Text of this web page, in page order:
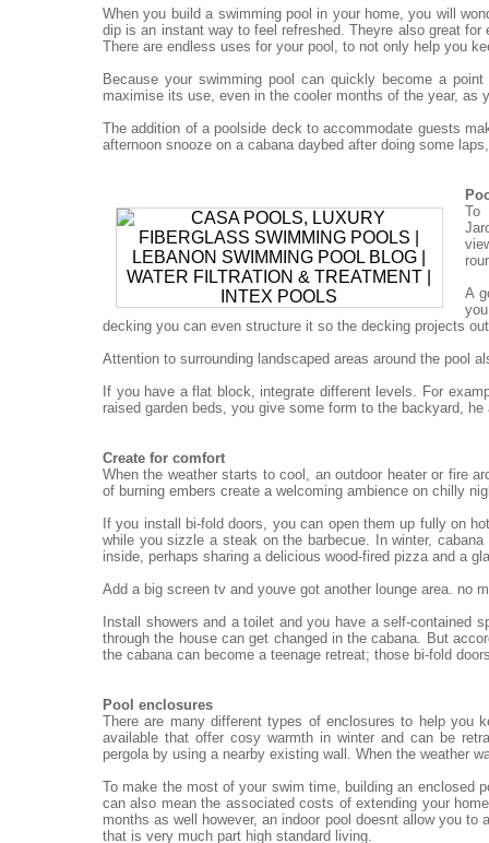
When you build a swimming pool in your home, you will
dip is an instant way to feel refreshed. Theyre also great
There are endless uses for your pool, to not only help you
Because your swimming pool can quickly become a
maximise its use, even in the cooler months of the year, as
The addition of a poolside deck to accommodate guests
afternoon snooze on a cabana daybed after doing some
To
A
decking you can even structure it so the decking projects
Attention to surrounding landscaped areas around the pool
If you have a flat block, integrate different levels. For
raised garden beds, you give some form to the backyard, he
Create for comfort
When the weather starts to cool, an outdoor heater or fire
of burning embers create a welcoming ambience on chilly
If you install bi-fold doors, you can open them up fully on
while you sizzle a steak on the barbecue. In winter,
inside, perhaps sharing a delicious wood-fired pizza and a
Add a big screen tv and youve got another lounge area. no
Install showers and a toilet and you have a self-contained
through the house can get changed in the cabana. But
the cabana can become a teenage retreat; those bi-fold
Pool enclosures
There are many different types of enclosures to help you
available that offer cosy warmth in winter and can be
pergola by using a nearby existing wall. When the weather
To make the most of your swim time, building an enclosed
can also mean the associated costs of extending your
months as well however, an indoor pool doesnt allow you
that is very much part high standard living.